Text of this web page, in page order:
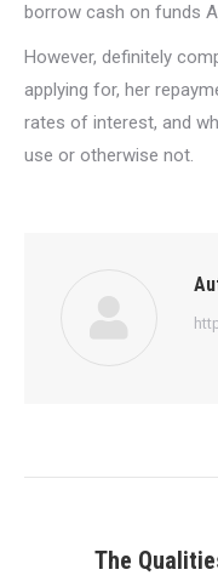
borrow cash on funds
However, definitely
applying for, her
rates of interest, and
use or otherwise not.
navigation
The